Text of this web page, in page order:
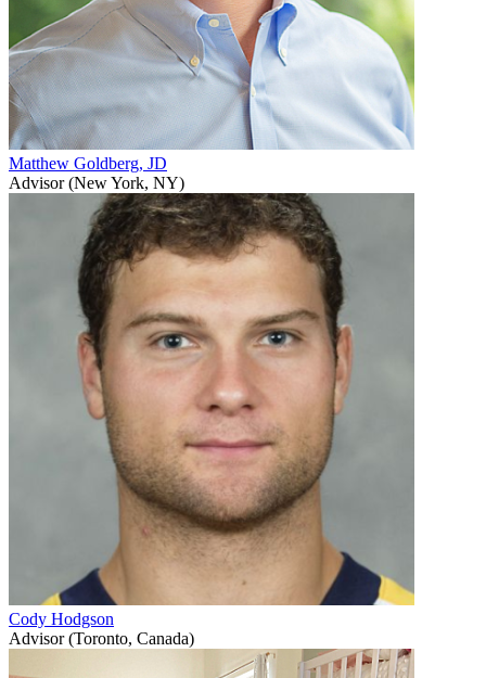
Matthew Goldberg, JD
Advisor (New York, NY)
Cody Hodgson
Advisor (Toronto, Canada)